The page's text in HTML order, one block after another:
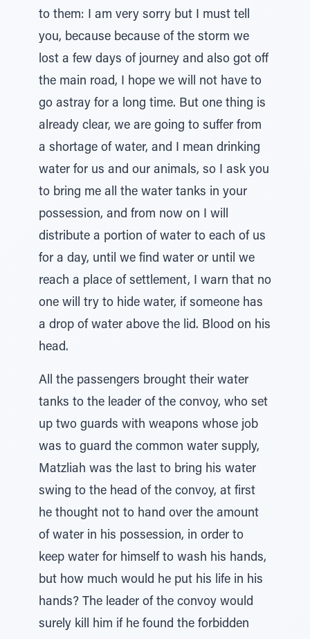
to them: I am very sorry but I must tell
you, because because of the storm we
lost a few days of journey and also got off
the main road, I hope we will not have to
go astray for a long time. But one thing is
already clear, we are going to suffer from
a shortage of water, and I mean drinking
water for us and our animals, so I ask you
to bring me all the water tanks in your
possession, and from now on I will
distribute a portion of water to each of us
for a day, until we find water or until we
reach a place of settlement, I warn that no
one will try to hide water, if someone has
a drop of water above the lid. Blood on his
head.
All the passengers brought their water
tanks to the leader of the convoy, who set
up two guards with weapons whose job
was to guard the common water supply,
Matzliah was the last to bring his water
swing to the head of the convoy, at first
he thought not to hand over the amount
of water in his possession, in order to
keep water for himself to wash his hands,
but how much would he put his life in his
hands? The leader of the convoy would
surely kill him if he found the forbidden